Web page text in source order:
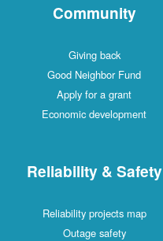
Community
Giving back
Good Neighbor Fund
Apply for a grant
Economic development
Reliability & Safety
Reliability projects map
Outage safety